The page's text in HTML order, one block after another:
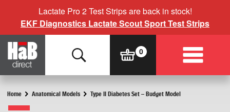
Lactate Pro 2 Test Strips are back in stock!
EKF Diagnostics Lactate Scout Sport Test Strips
Home Anatomical Models Type II Diabetes Set – Budget Model